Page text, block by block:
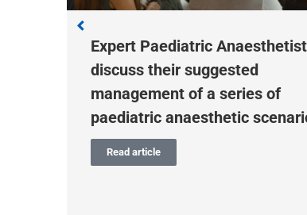
Expert Paediatric
discuss their suggested
management of a series of
paediatric anaesthetic
Read article